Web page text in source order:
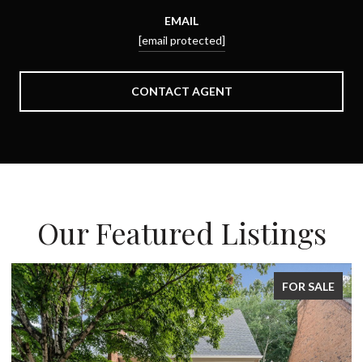
EMAIL
[email protected]
CONTACT AGENT
Our Featured Listings
FOR SALE